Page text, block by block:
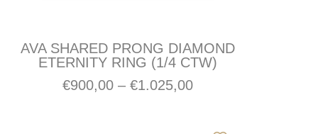
AVA SHARED PRONG DIAMOND
ETERNITY RING (1/4 CTW)
€900,00 – €1.025,00